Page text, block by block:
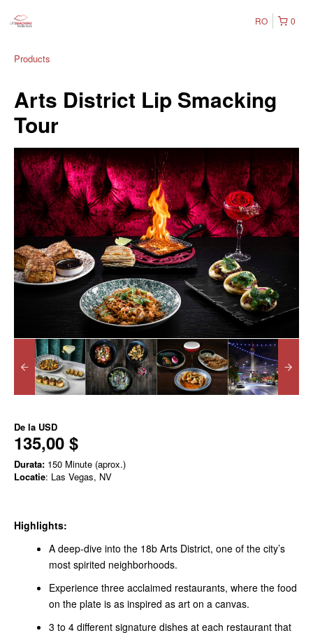
0
RO
Products
Arts District Lip Smacking
Tour
De la USD
135,00 $
Durata: 150 Minute (aprox.)
Locatie: Las Vegas, NV
Highlights:
A deep-dive into the 18b Arts District, one of the city’s
most spirited neighborhoods.
Experience three acclaimed restaurants, where the food
on the plate is as inspired as art on a canvas.
3 to 4 different signature dishes at each restaurant that